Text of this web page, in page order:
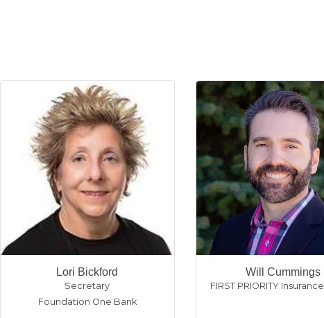
Lori Bickford
Secretary
Foundation One Bank
Will Cummings
FIRST PRIORITY Insurance